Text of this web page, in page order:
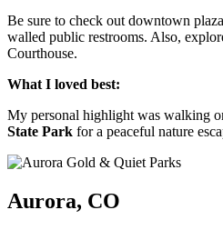
Be sure to check out downtown
walled public restrooms. Also,
Courthouse.
What I loved best:
My personal highlight was walking
State Park for a peaceful nature
Aurora, CO